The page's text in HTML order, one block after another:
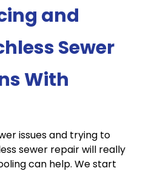
and
Sewer
With
issues and trying to
sewer repair will really
can help. We start